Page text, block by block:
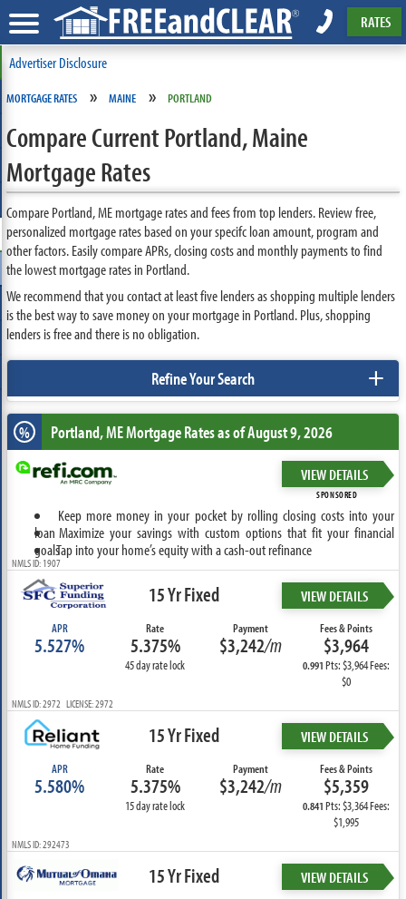
RATES
Advertiser Disclosure
MORTGAGE RATES » MAINE » PORTLAND
Compare Current Portland, Maine
Mortgage Rates
Compare Portland, ME mortgage rates and fees from top lenders. Review free,
personalized mortgage rates based on your specifc loan amount, program and
other factors. Easily compare APRs, closing costs and monthly payments to find
the lowest mortgage rates in Portland.
We recommend that you contact at least five lenders as shopping multiple lenders
is the best way to save money on your mortgage in Portland. Plus, shopping
lenders is free and there is no obligation.
Refine Your Search +
% Portland, MEMortgage Rates as of August 9, 2026
VIEW DETAILS
SPONSORED
Keep more money in your pocket by rolling closing costs into your
loan Maximize your savings with custom options that fit your financial
goalsTap into your home’s equity with a cash-out refinance
NMLS ID: 1907
15 Yr Fixed VIEW DETAILS
APR
5.527%
Rate
5.375%
45 day rate lock
Payment
$3,242/m
Fees & Points
$3,964
0.991Pts: $3,964 Fees:
$0
NMLS ID: 2972 LICENSE: 2972
15 Yr Fixed VIEW DETAILS
APR
5.580%
Rate
5.375%
15 day rate lock
Payment
$3,242/m
Fees & Points
$5,359
0.841Pts: $3,364 Fees:
$1,995
NMLS ID: 292473
15 Yr Fixed VIEW DETAILS